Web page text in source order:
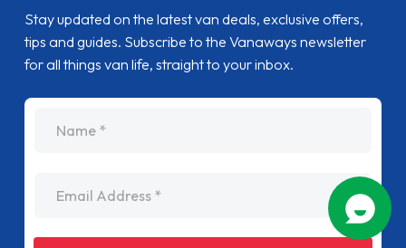
Stay updated on the latest van deals, exclusive offers,
tips and guides. Subscribe to the Vanaways newsletter
for all things van life, straight to your inbox.